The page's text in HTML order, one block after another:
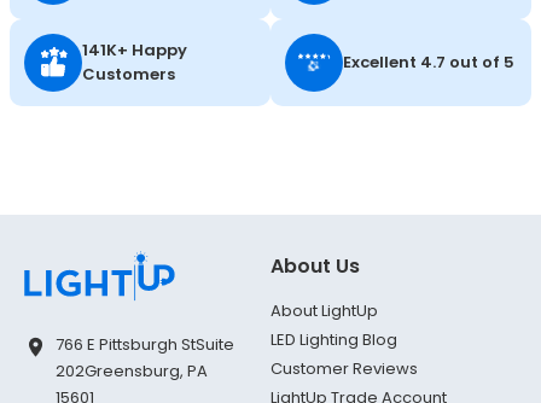
141K+ Happy
Customers
Excellent 4.7 out of 5
766 E Pittsburgh StSuite
202Greensburg, PA
15601
About Us
About LightUp
LED Lighting Blog
Customer Reviews
LightUp Trade Account